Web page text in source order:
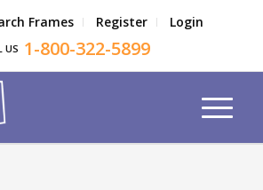
Frames Register Login
US 1-800-322-5899